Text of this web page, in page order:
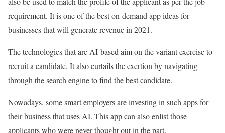
requirement. It is one of the best on-demand app ideas for
businesses that will generate revenue in 2021.
The technologies that are AI-based aim on the variant exercise to
recruit a candidate. It also curtails the exertion by navigating
through the search engine to find the best candidate.
Nowadays, some smart employers are investing in such apps for
their business that uses AI. This app can also enlist those
applicants who were never thought out in the part.